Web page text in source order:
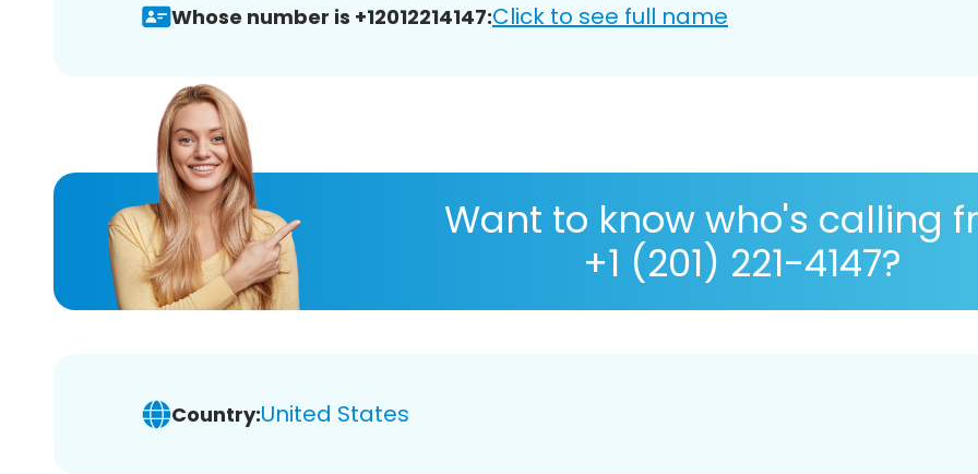
Whose number is +12012214147:Click to see full name
Want to know who's calling
+1 (201) 221-4147?
Country:United States